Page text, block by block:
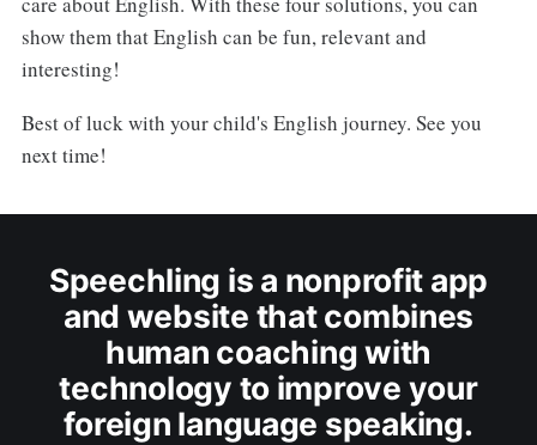
show them that English can be fun, relevant and
interesting!
Best of luck with your child's English journey. See you
next time!
Speechling is a nonprofit app
and website that combines
human coaching with
technology to improve your
foreign language speaking.